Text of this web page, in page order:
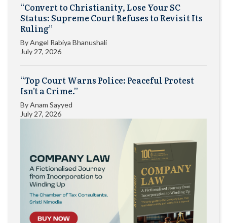
“Convert to Christianity, Lose Your SC
Status: Supreme Court Refuses to Revisit Its
Ruling”
ByAngel Rabiya Bhanushali
July 27, 2026
“Top Court Warns Police: Peaceful Protest
Isn’t a Crime.”
ByAnam Sayyed
July 27, 2026